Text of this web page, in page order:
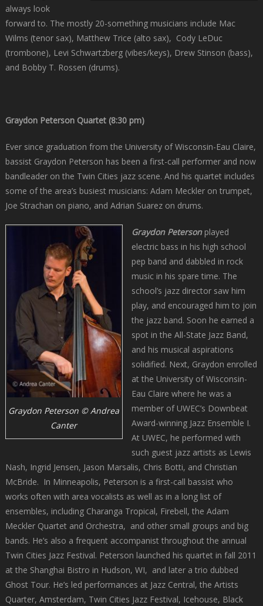
always look
forward to. The mostly 20-something musicians include Mac
Wilms (tenor sax), Matthew Trice (alto sax), Cody LeDuc
(trombone), Levi Schwartzberg (vibes/keys), Drew Stinson (bass),
and Bobby T. Rossen (drums).
Graydon Peterson Quartet (8:30 pm)
Ever since graduation from the University of Wisconsin-Eau Claire,
bassist Graydon Peterson has been a first-call performer and now
bandleader on the Twin Cities jazz scene. And his quartet includes
some of the area’s busiest musicians: Adam Meckler on trumpet,
Joe Strachan on piano, and Adrian Suarez on drums.
Graydon Peterson © Andrea
Canter
Graydon Petersonplayed
electric bass in his high school
pep band and dabbled in rock
music in his spare time. The
school’s jazz director saw him
play, and encouraged him to join
the jazz band. Soon he earned a
spot in the All-State Jazz Band,
and his musical aspirations
solidified. Next, Graydon enrolled
at the University of Wisconsin-
Eau Claire where he was a
member of UWEC’s Downbeat
Award-winning Jazz Ensemble I.
At UWEC, he performed with
such guest jazz artists as Lewis
Nash, Ingrid Jensen, Jason Marsalis, Chris Botti, and Christian
McBride. In Minneapolis, Peterson is a first-call bassist who
works often with area vocalists as well as in a long list of
ensembles, including Charanga Tropical, Firebell, the Adam
Meckler Quartet and Orchestra, and other small groups and big
bands. He’s also a frequent accompanist throughout the annual
Twin Cities Jazz Festival. Peterson launched his quartet in fall 2011
at the Shanghai Bistro in Hudson, WI, and later a trio dubbed
Ghost Tour. He’s led performances at Jazz Central, the Artists
Quarter, Amsterdam, Twin Cities Jazz Festival, Icehouse, Black